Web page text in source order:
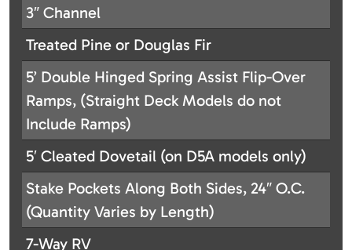
3″ Channel
Treated Pine or Douglas Fir
5’ Double Hinged Spring Assist Flip-Over
Ramps, (Straight Deck Models do not
Include Ramps)
5′ Cleated Dovetail (on D5A models only)
Stake Pockets Along Both Sides, 24″ O.C.
(Quantity Varies by Length)
7-Way RV